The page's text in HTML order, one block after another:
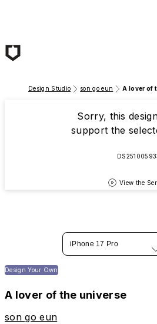
Design Studio son go eun A lover of
Sorry, this
support the
View the
iPhone 17 Pro
Design Your Own
A lover of the universe
son go eun